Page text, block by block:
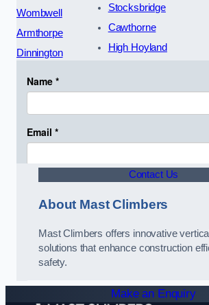
Wombwell
Armthorpe
Dinnington
Stocksbridge
Cawthorne
High Hoyland
Contact Us
About Mast Climbers
Mast Climbers offers innovative
solutions that enhance construction
safety.
Make an Enquiry